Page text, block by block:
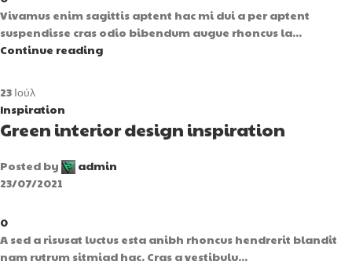
Vivamus enim sagittis aptent hac mi dui a per aptent
suspendisse cras odio bibendum augue rhoncus la...
Continue reading
23 Ιούλ
Inspiration
Green interior design inspiration
Posted by
admin
23/07/2021
0
A sed a risusat luctus esta anibh rhoncus hendrerit blandit
nam rutrum sitmiad hac. Cras a vestibulu...